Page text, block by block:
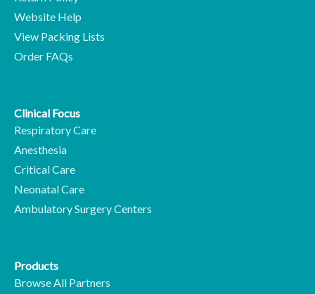
Website Help
View Packing Lists
Order FAQs
Clinical Focus
Respiratory Care
Anesthesia
Critical Care
Neonatal Care
Ambulatory Surgery Centers
Products
Browse All Partners